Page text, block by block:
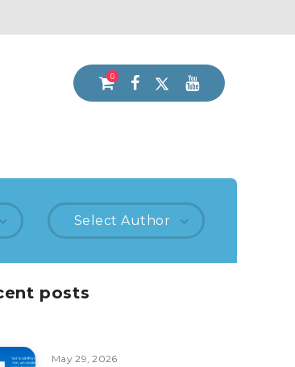
0
Select Author
posts
May 29, 2026